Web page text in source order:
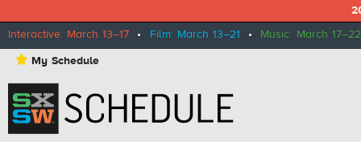
Interactive: March 13–17 • Film: March 13–21 • Music: March 17–22
⋆ My Schedule